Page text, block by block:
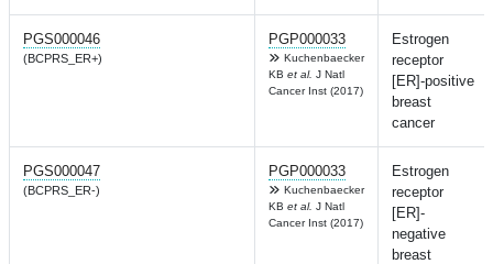
PGS000046
(BCPRS_ER+)
PGP000033
Kuchenbaecker
KB et al. J Natl
Cancer Inst (2017)
Estrogen
receptor
[ER]-positive
breast
cancer
PGS000047
(BCPRS_ER-)
PGP000033
Kuchenbaecker
KB et al. J Natl
Cancer Inst (2017)
Estrogen
receptor
[ER]-
negative
breast